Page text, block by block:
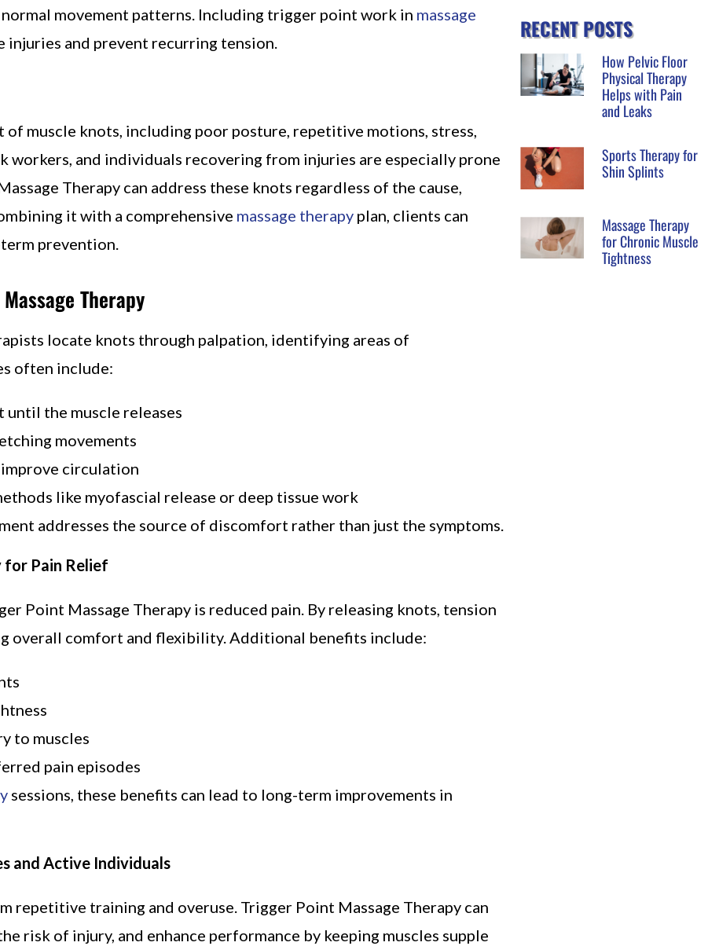
movement patterns. Including trigger point work in massage
injuries and prevent recurring tension.
muscle knots, including poor posture, repetitive motions, stress,
workers, and individuals recovering from injuries are especially prone
Therapy can address these knots regardless of the cause,
it with a comprehensive massage therapy plan, clients can
prevention.
Therapy
locate knots through palpation, identifying areas of
often include:
the muscle releases
movements
circulation
like myofascial release or deep tissue work
addresses the source of discomfort rather than just the symptoms.
for Pain Relief
Point Massage Therapy is reduced pain. By releasing knots, tension
overall comfort and flexibility. Additional benefits include:
to muscles
pain episodes
sessions, these benefits can lead to long-term improvements in
and Active Individuals
repetitive training and overuse. Trigger Point Massage Therapy can
risk of injury, and enhance performance by keeping muscles supple
RECENT POSTS
How Pelvic Floor
Physical Therapy
Helps with Pain
and Leaks
Sports Therapy for
Shin Splints
Massage Therapy
for Chronic Muscle
Tightness